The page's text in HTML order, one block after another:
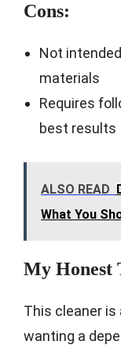
Cons:
Not
materials
Requires
best results
ALSO READ
What You
My Honest
This cleaner is
wanting a